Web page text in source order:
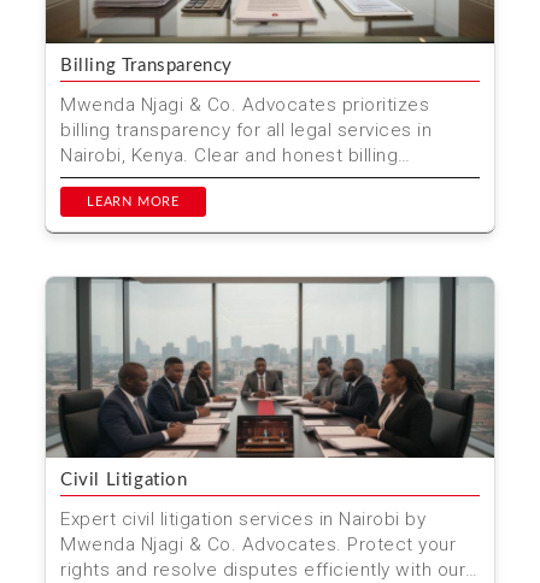
Billing Transparency
Mwenda Njagi & Co. Advocates prioritizes
billing transparency for all legal services in
Nairobi, Kenya. Clear and honest billing
practices ensure ...
LEARN MORE
Civil Litigation
Expert civil litigation services in Nairobi by
Mwenda Njagi & Co. Advocates. Protect your
rights and resolve disputes efficiently with our